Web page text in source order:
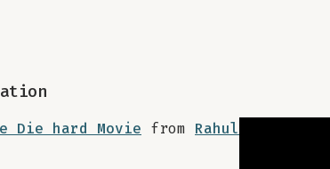
Die hard Movie from Rahul